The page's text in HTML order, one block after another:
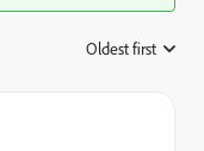
Oldest first